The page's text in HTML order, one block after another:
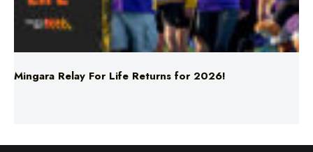
Mingara Relay For Life Returns for 2026!